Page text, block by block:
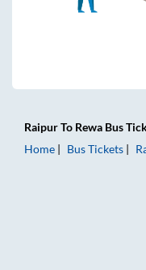
RaipurTo Rewa Bus
Home
Bus Tickets